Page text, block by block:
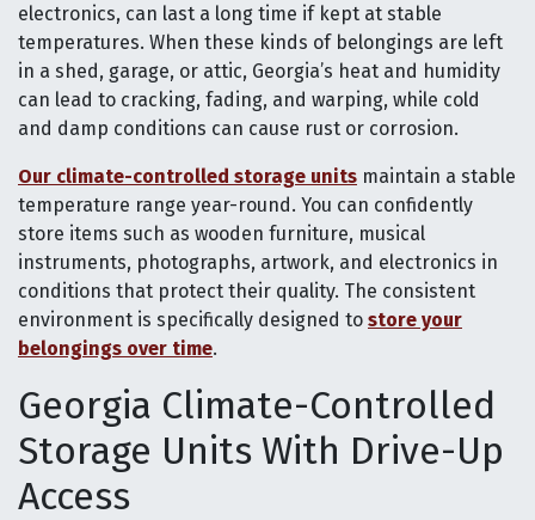
electronics, can last a long time if kept at stable
temperatures. When these kinds of belongings are left
in a shed, garage, or attic, Georgia’s heat and humidity
can lead to cracking, fading, and warping, while cold
and damp conditions can cause rust or corrosion.
Our climate-controlled storage units maintain a stable
temperature range year-round. You can confidently
store items such as wooden furniture, musical
instruments, photographs, artwork, and electronics in
conditions that protect their quality. The consistent
environment is specifically designed to store your
belongings over time.
Georgia Climate-Controlled
Storage Units With Drive-Up
Access